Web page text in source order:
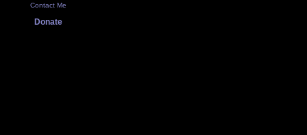
Contact Me
Donate